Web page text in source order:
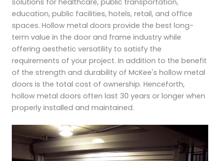
education, public facilities, hotels, retail, and office
spaces. Hollow metal doors provide the best long-
term value in the door and frame industry while
offering aesthetic versatility to satisfy the
requirements of your project. In addition to the benefit
of the strength and durability of McKee's hollow metal
doors is the total cost of ownership. Henceforth,
hollow metal doors often last 30 years or longer when
properly installed and maintained.